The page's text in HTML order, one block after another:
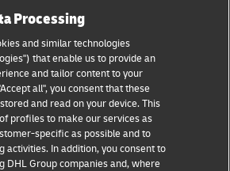
Legal Notice
Privacy Notice
Terms of Use
Cookie Settings
Processing
and similar technologies
that enable us to provide an
and tailor content to your
all", you consent that these
and read on your device. This
profiles to make our services as
specific as possible and to
activities. In addition, you consent to
DHL Group companies and, where